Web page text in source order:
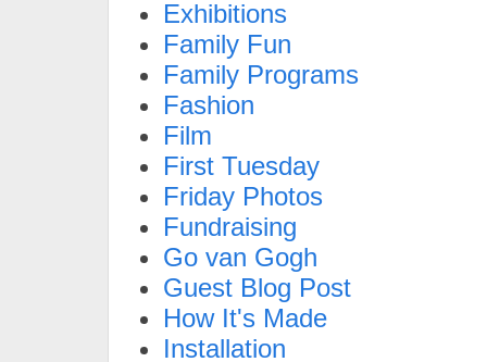
Exhibitions
Family Fun
Family Programs
Fashion
Film
First Tuesday
Friday Photos
Fundraising
Go van Gogh
Guest Blog Post
How It's Made
Installation